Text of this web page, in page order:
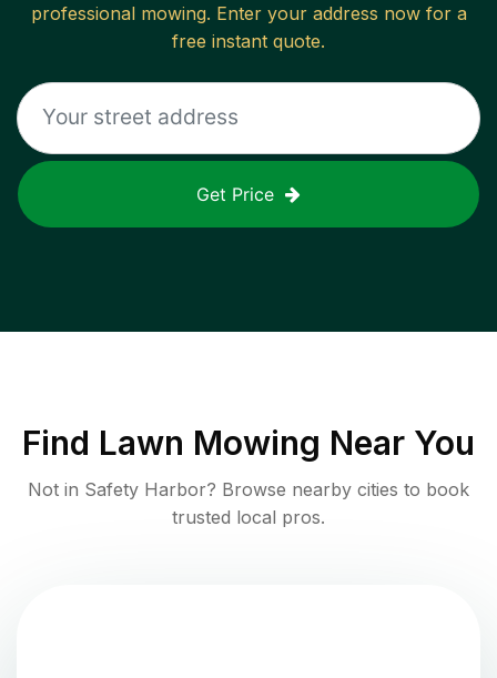
professional mowing. Enter your address now for a
free instant quote.
Get Price
Find Lawn Mowing Near You
Not in Safety Harbor? Browse nearby cities to book
trusted local pros.